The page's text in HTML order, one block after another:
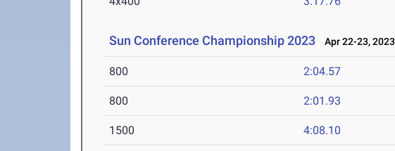
Sun Conference Championship 2023 Apr 22-23, 2023
800 2:04.57
800 2:01.93
1500 4:08.10